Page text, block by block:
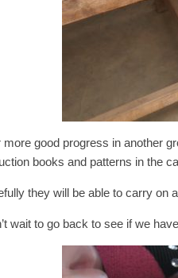
more good progress in another
books and patterns in the
they will be able to carry on
wait to go back to see if we